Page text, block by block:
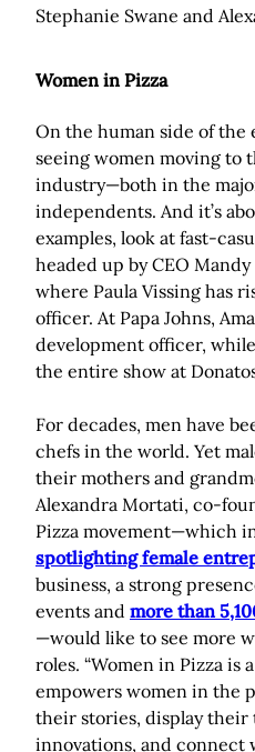
Stephanie Swane and
Women in Pizza
On the human side of the
seeing women moving to
industry—both in the
independents. And it’s
examples, look at fast-
headed up by CEO
where Paula Vissing has
officer. At Papa Johns,
development officer,
the entire show at
For decades, men have
chefs in the world. Yet
their mothers and
Alexandra Mortati, co-
Pizza movement—which
spotlighting female
business, a strong
events and more than
—would like to see more
roles. “Women in Pizza is
empowers women in the
their stories, display their
innovations, and connect